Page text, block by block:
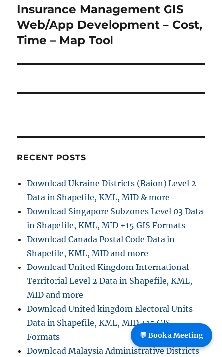
n
a
g
t
i
i
o
s
p
N
e
x
p
s
Insurance Management GIS
Web/App Development – Cost,
Time – Map Tool
RECENT POSTS
Download Ukraine Districts (Raion) Level 2
Data in Shapefile, KML, MID & more
Download Singapore Subzones Level 03 Data
in Shapefile, KML, MID +15 GIS Formats
Download Canada Postal Code Data in
Shapefile, KML, MID and more
Download United Kingdom International
Territorial Level 2 Data in Shapefile, KML,
MID and more
Download United kingdom Electoral Units
Data in Shapefile, KML, MID +15 GIS
Formats
Download Malaysia Administrative Districts
💬 Book a Meeting